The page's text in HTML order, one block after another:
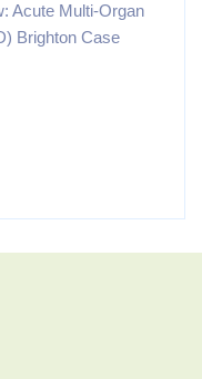
Acute Multi-Organ
Brighton Case